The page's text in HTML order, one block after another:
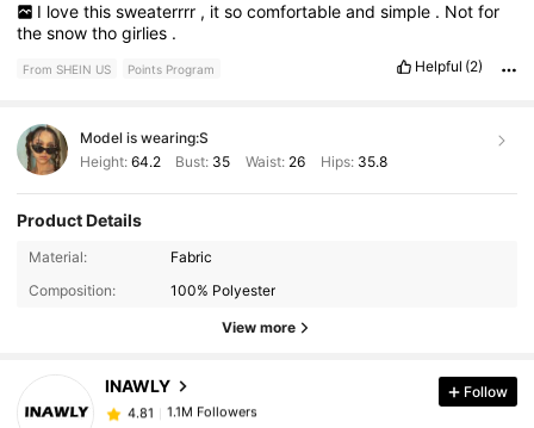
I love this sweaterrrr , it so comfortable and simple . Not for
thesnowthogirlies .
From SHEIN US Points Program Helpful (2)
Model is wearing:S
Height: 64.2 Bust: 35 Waist: 26 Hips: 35.8
Product Details
Material:
Fabric
Composition:
100% Polyester
View more
INAWLY
1.1M Followers
1.1M Followers
1.1M Followers
j***8 paid 3 hours ago
Follow